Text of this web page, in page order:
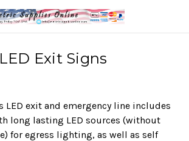
LED Exit Signs
LED exit and emergency line includes
long lasting LED sources (without
for egress lighting, as well as self